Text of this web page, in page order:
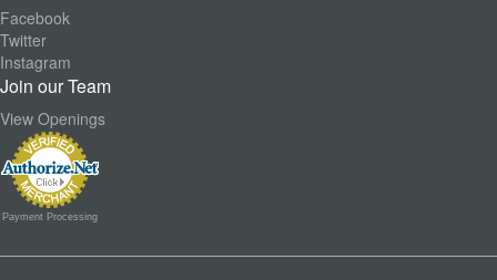
Facebook
Twitter
Instagram
Join our Team
View Openings
Payment Processing